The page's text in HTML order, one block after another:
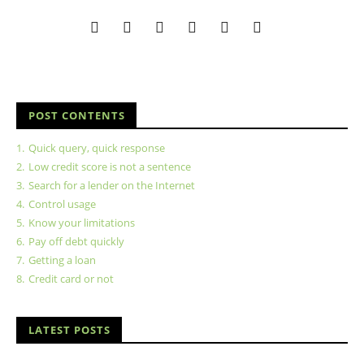
POST CONTENTS
1. Quick query, quick response
2. Low credit score is not a sentence
3. Search for a lender on the Internet
4. Control usage
5. Know your limitations
6. Pay off debt quickly
7. Getting a loan
8. Credit card or not
LATEST POSTS